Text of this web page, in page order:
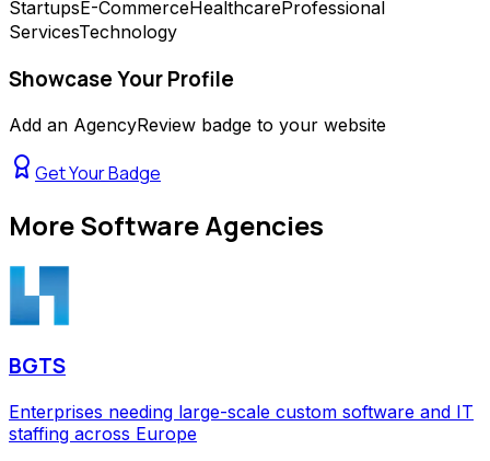
StartupsE-CommerceHealthcareProfessional
ServicesTechnology
Showcase Your Profile
Add an AgencyReview badge to your website
Get Your Badge
MoreSoftware Agencies
BGTS
Enterprises needing large-scale custom software and IT
staffing across Europe